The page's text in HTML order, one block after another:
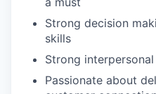
Strong decision
skills
Strong
Passionate about